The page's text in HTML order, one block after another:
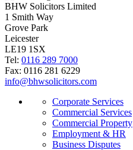
BHW Solicitors Limited
1 Smith Way
Grove Park
Leicester
LE19 1SX
Tel: 0116 289 7000
Fax: 0116 281 6229
info@bhwsolicitors.com
Corporate Services
Commercial Services
Commercial Property
Employment & HR
Business Disputes